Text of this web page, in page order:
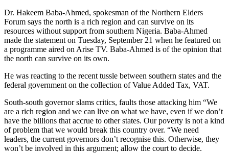
Dr. Hakeem Baba-Ahmed, spokesman of the Northern Elders
Forum says the north is a rich region and can survive on its
resources without support from southern Nigeria. Baba-Ahmed
made the statement on Tuesday, September 21 when he featured on
a programme aired on Arise TV. Baba-Ahmed is of the opinion that
the north can survive on its own.
He was reacting to the recent tussle between southern states and the
federal government on the collection of Value Added Tax, VAT.
South-south governor slams critics, faults those attacking him “We
are a rich region and we can live on what we have, even if we don’t
have the billions that accrue to other states. Our poverty is not a kind
of problem that we would break this country over. “We need
leaders, the current governors don’t recognise this. Otherwise, they
won’t be involved in this argument; allow the court to decide.